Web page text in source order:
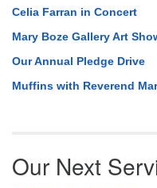
Celia Farran in Concert
Mary Boze Gallery Art
Our Annual Pledge Drive
Muffins with Reverend
Our Next